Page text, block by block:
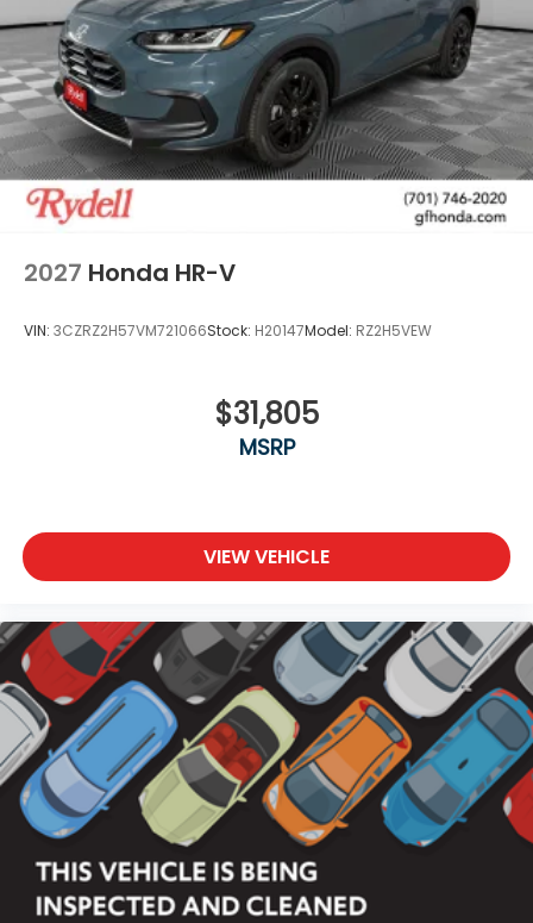
2027 Honda HR-V
VIN: 3CZRZ2H57VM721066Stock: H20147Model: RZ2H5VEW
$31,805
MSRP
VIEW VEHICLE